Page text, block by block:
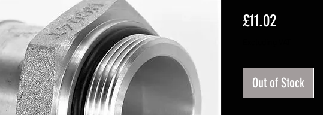
£11.02Price
Out of Stock